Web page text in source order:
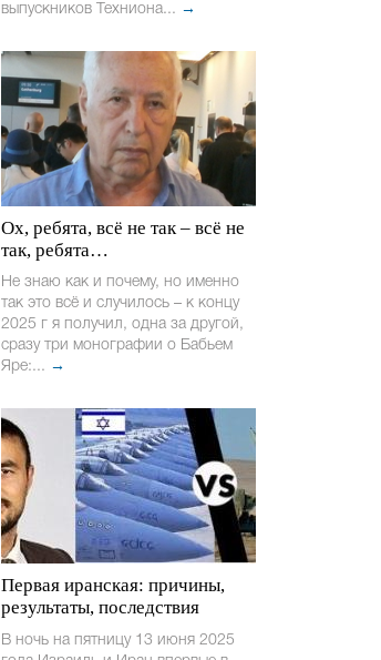
выпускников Техниона... →
Ох, ребята, всё не так – всё не
так, ребята…
Не знаю как и почему, но именно
так это всё и случилось – к концу
2025 г я получил, одна за другой,
сразу три монографии о Бабьем
Яре:... →
Первая иранская: причины,
результаты, последствия
В ночь на пятницу 13 июня 2025